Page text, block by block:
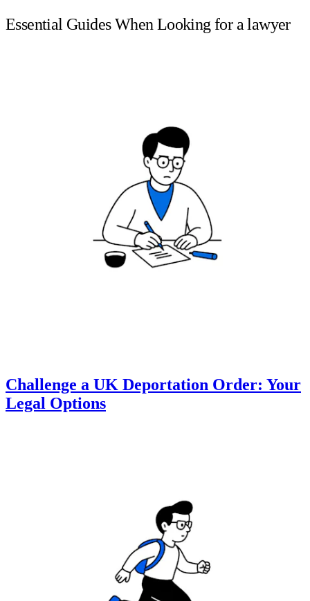
Essential Guides When Looking for a lawyer
Challenge a UK Deportation Order: Your
Legal Options